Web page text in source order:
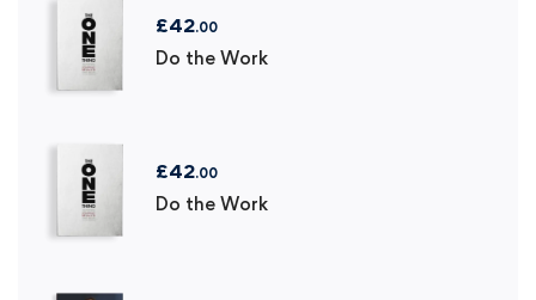
£42.00
Do the Work
£42.00
Do the Work